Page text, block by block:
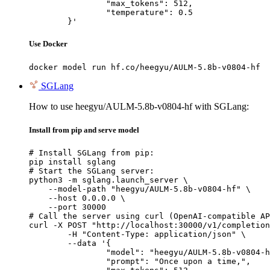
	}'
Use Docker
docker model run hf.co/heegyu/AULM-5.8b-v0804-hf
SGLang
How to use heegyu/AULM-5.8b-v0804-hf with SGLang:
Install from pip and serve model
# Install SGLang from pip:
pip install sglang
# Start the SGLang server:
python3 -m sglang.launch_server \
    --model-path "heegyu/AULM-5.8b-v0804-hf" \
    --host 0.0.0.0 \
    --port 30000
# Call the server using curl (OpenAI-compatible
curl -X POST "http://localhost:30000/v1/